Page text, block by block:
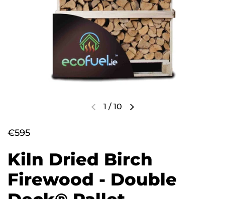
1 / 10
€595
Kiln Dried Birch
Firewood - Double